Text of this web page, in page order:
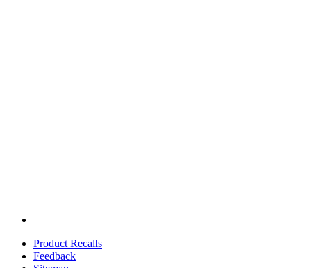
Product Recalls
Feedback